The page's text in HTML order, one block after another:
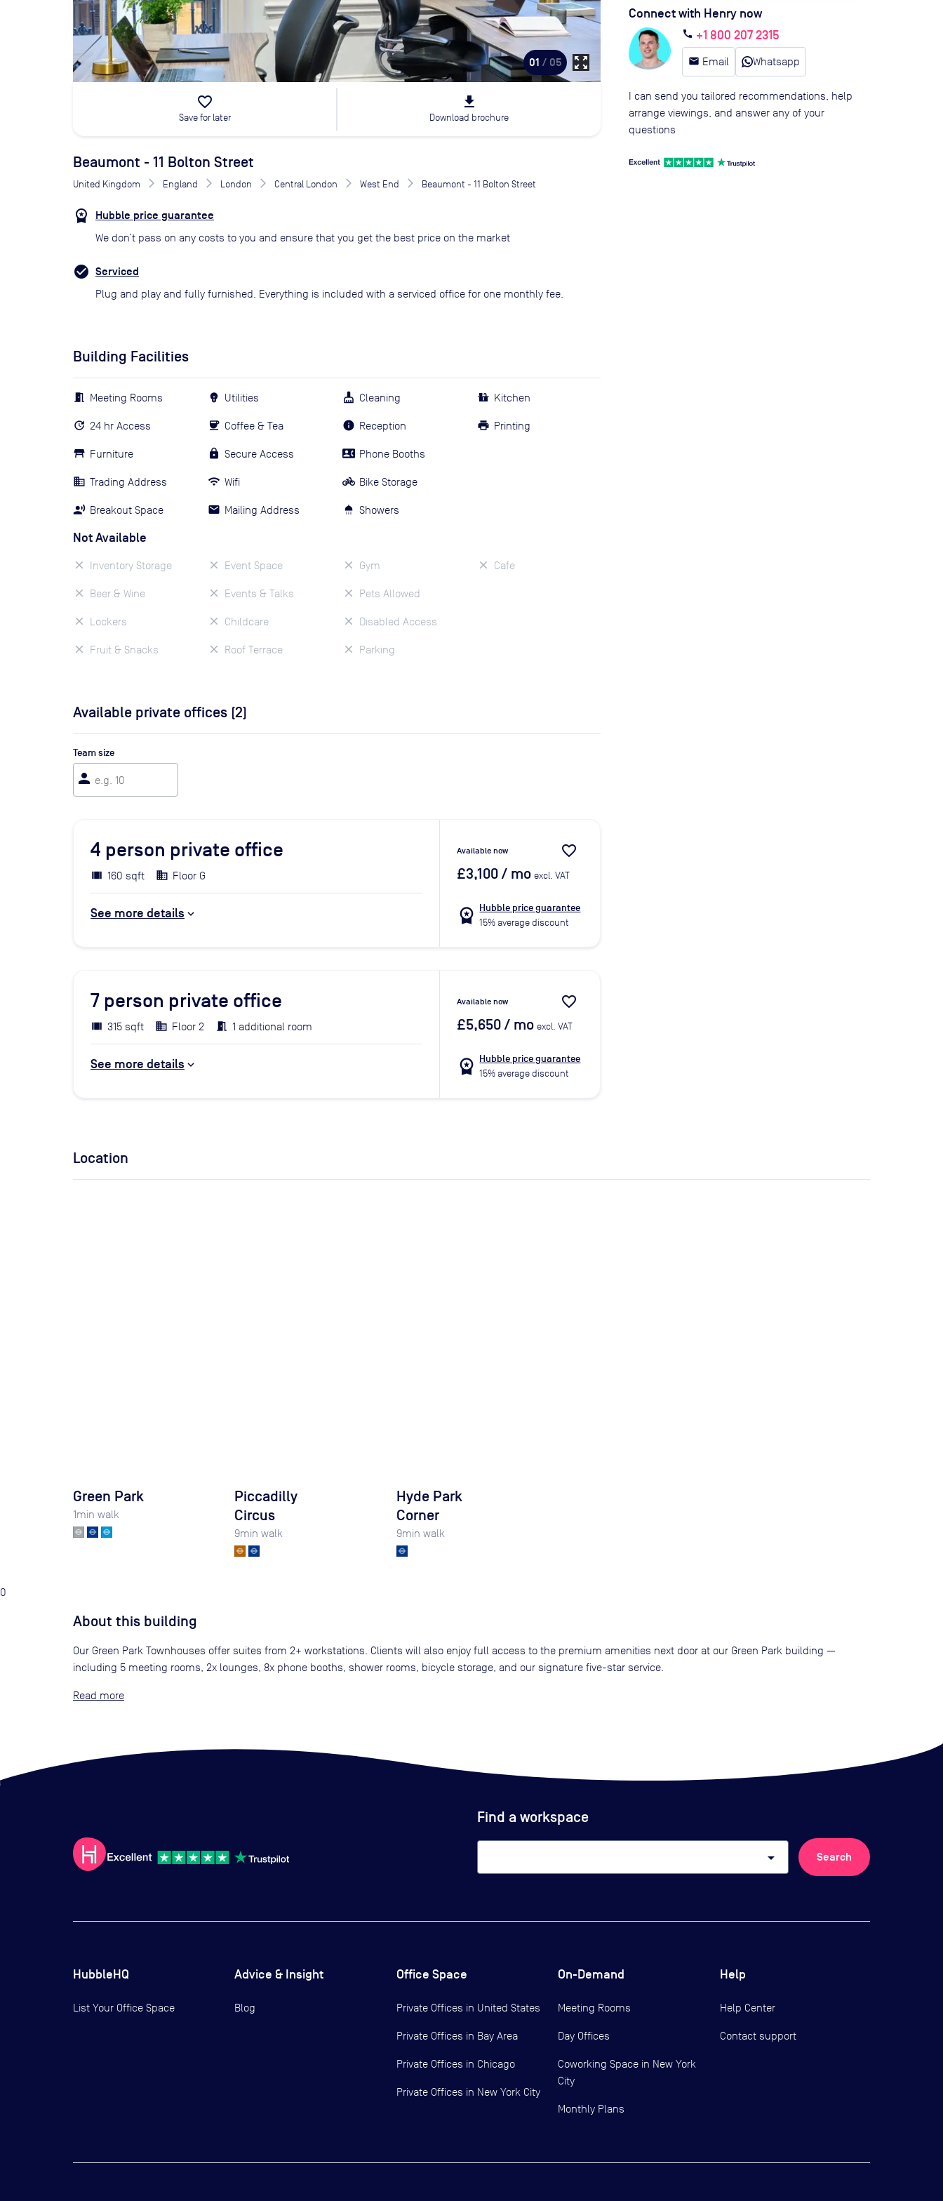
01 / 05 zoom_out_map
favorite_border
Save for later
file_download
Download brochure
Beaumont - 11 Bolton Street
United Kingdom England London Central London West End Beaumont - 11 Bolton Street
Hubble price guarantee
We don’t pass on any costs to you and ensure that you get the best price on the market
Serviced
Plug and play and fully furnished. Everything is included with a serviced office for one monthly fee.
Building Facilities
Meeting Rooms
24 hr Access
Furniture
Trading Address
Breakout Space
Utilities
Coffee & Tea
Secure Access
Wifi
Mailing Address
Cleaning
Reception
Phone Booths
Bike Storage
Showers
Kitchen
Printing
Not Available
Inventory Storage
Beer & Wine
Lockers
Fruit & Snacks
Event Space
Events & Talks
Childcare
Roof Terrace
Gym
Pets Allowed
Disabled Access
Parking
Cafe
Available private offices (2)
Team size
person
4 person private office
160 sqft Floor G
See more details
Available now favorite_border
£3,100/ mo excl. VAT
workspace_premium Hubble price guarantee
15% average discount
7 person private office
315 sqft Floor 2 1 additional room
See more details
Available now favorite_border
£5,650/ mo excl. VAT
workspace_premium Hubble price guarantee
15% average discount
Connect with Henry now
call +1 800 207 2315
email Email Whatsapp
I can send you tailored recommendations, help
arrange viewings, and answer any of your
questions
Location
Green Park
1min walk
Piccadilly
Circus
9min walk
Hyde Park
Corner
9min walk
0
About this building
Our Green Park Townhouses offer suites from 2+ workstations. Clients will also enjoy full access to the premium amenities next door at our Green Park building —
including 5 meeting rooms, 2x lounges, 8x phone booths, shower rooms, bicycle storage, and our signature five-star service.
Read
Find a workspace
arrow_drop_down Search
HubbleHQ
List Your Office Space
Advice & Insight
Blog
Office Space
Private Offices in United States
Private Offices in Bay Area
Private Offices in Chicago
Private Offices in New York City
On-Demand
Meeting Rooms
Day Offices
Coworking Space in New York
City
Monthly Plans
Help
Help Center
Contact support